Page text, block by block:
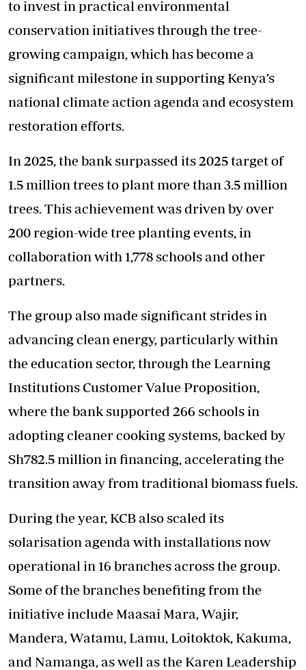
to invest in practical environmental
conservation initiatives through the tree-
growing campaign, which has become a
significant milestone in supporting Kenya’s
national climate action agenda and ecosystem
restoration efforts.
In 2025, the bank surpassed its 2025 target of
1.5 million trees to plant more than 3.5 million
trees. This achievement was driven by over
200 region-wide tree planting events, in
collaboration with 1,778 schools and other
partners.
The group also made significant strides in
advancing clean energy, particularly within
the education sector, through the Learning
Institutions Customer Value Proposition,
where the bank supported 266 schools in
adopting cleaner cooking systems, backed by
Sh782.5 million in financing, accelerating the
transition away from traditional biomass fuels.
During the year, KCB also scaled its
solarisation agenda with installations now
operational in 16 branches across the group.
Some of the branches benefiting from the
initiative include Maasai Mara, Wajir,
Mandera, Watamu, Lamu, Loitoktok, Kakuma,
and Namanga, as well as the Karen Leadership